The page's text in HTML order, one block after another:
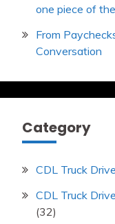
one piece of
From
Conversation
Category
CDL Truck
CDL Truck
(32)